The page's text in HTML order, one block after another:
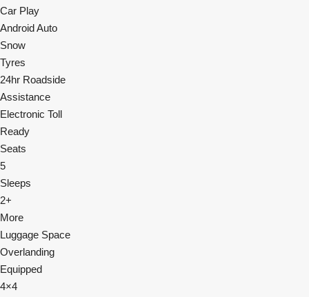
Car Play
Android Auto
Snow
Tyres
24hr Roadside
Assistance
Electronic Toll
Ready
Seats
5
Sleeps
2+
More
Luggage Space
Overlanding
Equipped
4×4